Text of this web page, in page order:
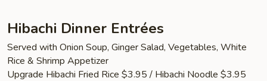
Hibachi Dinner Entrées
Served with Onion Soup, Ginger Salad, Vegetables, White
Rice & Shrimp Appetizer
Upgrade Hibachi Fried Rice $3.95 / Hibachi Noodle $3.95